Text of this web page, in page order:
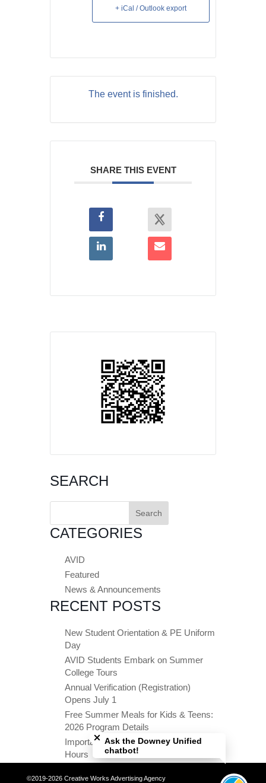
+ iCal / Outlook export
The event is finished.
SHARE THIS EVENT
SEARCH
Search
CATEGORIES
AVID
Featured
News & Announcements
RECENT POSTS
New Student Orientation & PE Uniform
Day
AVID Students Embark on Summer
College Tours
Annual Verification (Registration)
Opens July 1
Free Summer Meals for Kids & Teens:
2026 Program Details
Important Summer Dates & Office
Hours
©2019-2026 Creative Works Advertising Agency
Close chatbot welcome bubble
Ask the Downey Unified
chatbot!